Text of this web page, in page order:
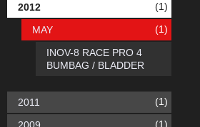
2012 (1)
MAY (1)
INOV-8 RACE PRO 4
BUMBAG / BLADDER
2011 (1)
(1)